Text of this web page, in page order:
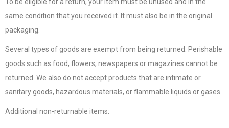
same condition that you received it. It must also be in the original
packaging.
Several types of goods are exempt from being returned. Perishable
goods such as food, flowers, newspapers or magazines cannot be
returned. We also do not accept products that are intimate or
sanitary goods, hazardous materials, or flammable liquids or gases.
Additional non-returnable items: